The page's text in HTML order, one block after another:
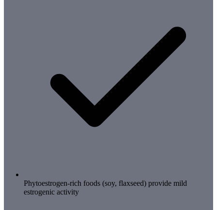
Phytoestrogen-rich foods (soy, flaxseed) provide mild
estrogenic activity